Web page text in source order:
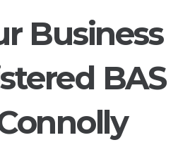
Business
BAS